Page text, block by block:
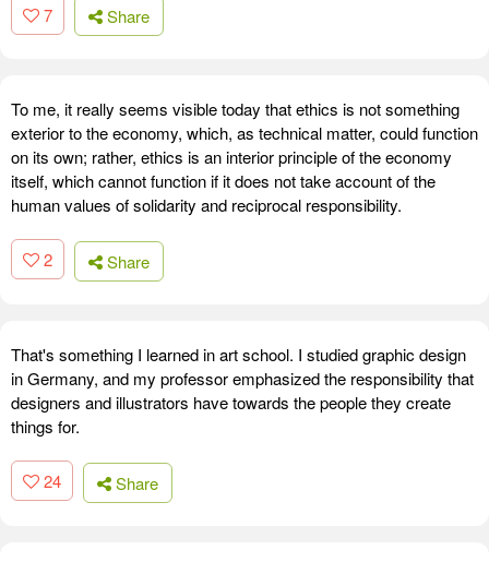
7 Share
To me, it really seems visible today that ethics is not something
exterior to the economy, which, as technical matter, could function
on its own; rather, ethics is an interior principle of the economy
itself, which cannot function if it does not take account of the
human values of solidarity and reciprocal responsibility.
2 Share
That's something I learned in art school. I studied graphic design
in Germany, and my professor emphasized the responsibility that
designers and illustrators have towards the people they create
things for.
24 Share